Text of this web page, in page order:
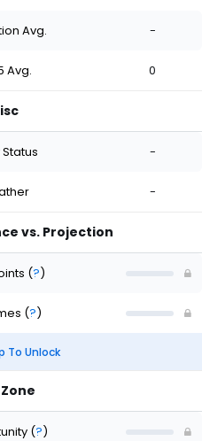
Avg. -
Avg. 0
-
-
vs. Projection
(?)
(?)
To Unlock
(?)